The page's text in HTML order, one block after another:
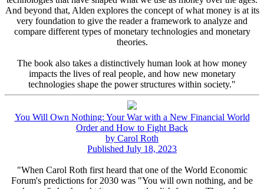
And beyond that, Alden explores the concept of what money is at its
very foundation to give the reader a framework to analyze and
compare different types of monetary technologies and monetary
theories.
The book also takes a distinctively human look at how money
impacts the lives of real people, and how new monetary
technologies shape the power structures within society."
You Will Own Nothing: Your War with a New Financial World
Order and How to Fight Back
by Carol Roth
Published July 18, 2023
"When Carol Roth first heard that one of the World Economic
Forum's predictions for 2030 was "You will own nothing, and be